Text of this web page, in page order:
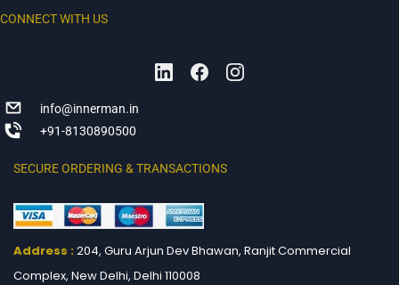
CONNECT WITH US
info@innerman.in
+91-8130890500
SECURE ORDERING & TRANSACTIONS
Address : 204, Guru Arjun Dev Bhawan, RanjitCommercial
Complex, New Delhi, Delhi 110008